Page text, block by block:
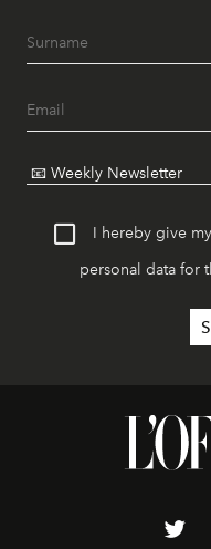
I hereby give
personal data for